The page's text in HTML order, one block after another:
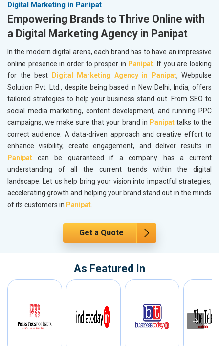
Digital Marketing in Panipat
Empowering Brands to Thrive Online with
a Digital Marketing Agency in Panipat
In the modern digital arena, each brand has to have an impressive
online presence in order to prosper in Panipat. If you are looking
for the best
Digital Marketing Agency in Panipat, Webpulse
Solution Pvt. Ltd., despite being based in New Delhi, India, offers
tailored strategies to help your business stand out. From SEO to
social media marketing, content development, and running PPC
campaigns, we make sure that your brand in Panipat talks to the
correct audience. A data-driven approach and creative effort to
enhance visibility, create engagement, and deliver results in
Panipat can be guaranteed if a company has a current
understanding of all the current trends within the digital
landscape. Let us help bring your vision into impactful strategies,
accelerating growth and helping your brand stand out in the minds
of its customers in Panipat.
Get a Quote
As Featured In